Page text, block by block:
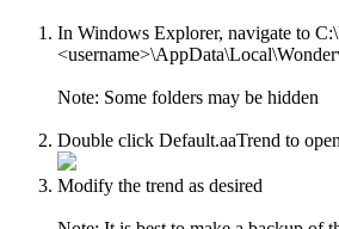
In Windows Explorer, navigate to
Note: Some folders may be hidden
Double click Default.aaTrend to
Modify the trend as desired